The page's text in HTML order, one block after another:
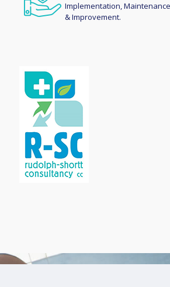
Implementation, Maintenance
& Improvement.